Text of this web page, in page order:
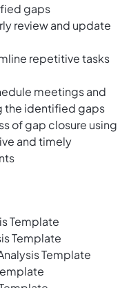
gaps
review and update
repetitive tasks
meetings and
the identified gaps
of gap closure using
and timely
Template
Template
Template